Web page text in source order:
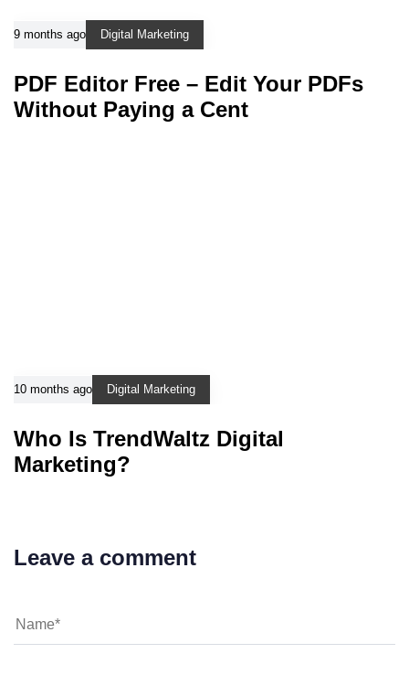
9 months ago Digital Marketing
PDF Editor Free – Edit Your PDFs
Without Paying a Cent
10 months ago Digital Marketing
Who Is TrendWaltz Digital
Marketing?
Leave a comment